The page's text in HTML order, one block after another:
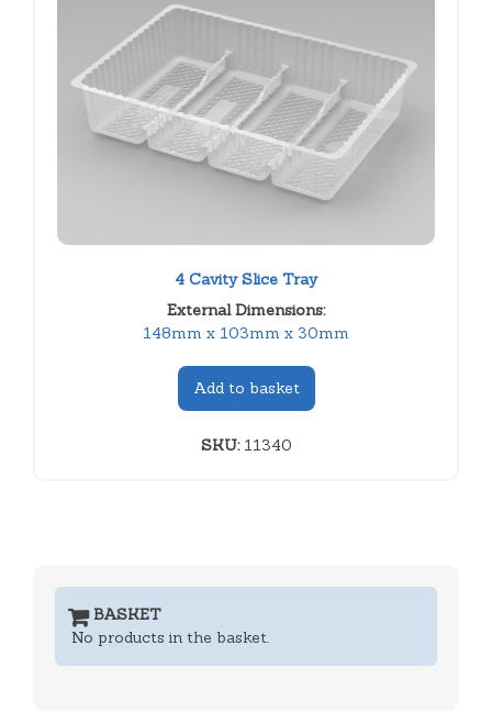
4 Cavity Slice Tray
External Dimensions:
148mm x 103mm x 30mm
Add to basket
SKU:11340
BASKET
No products in the basket.